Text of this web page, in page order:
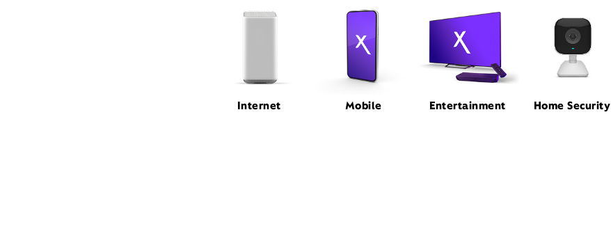
Internet Mobile Entertainment Home Security